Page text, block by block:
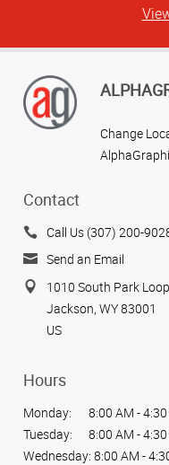
Change
Contact
Call Us (307) 200-
Send an Email
1010 South Park
Jackson, WY 83001
US
Hours
Monday:
8:00 AM -
Tuesday:
8:00 AM -
Wednesday: 8:00 AM -